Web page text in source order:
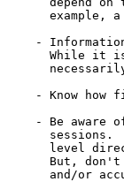
example,
-
While it
- Know how
- Be aware
sessions.
level
But,
and/or